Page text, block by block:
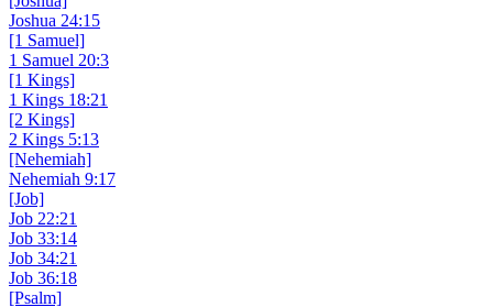
Joshua 24:15
[1 Samuel]
1 Samuel 20:3
[1 Kings]
1 Kings 18:21
[2 Kings]
2 Kings 5:13
[Nehemiah]
Nehemiah 9:17
[Job]
Job 22:21
Job 33:14
Job 34:21
Job 36:18
[Psalm]